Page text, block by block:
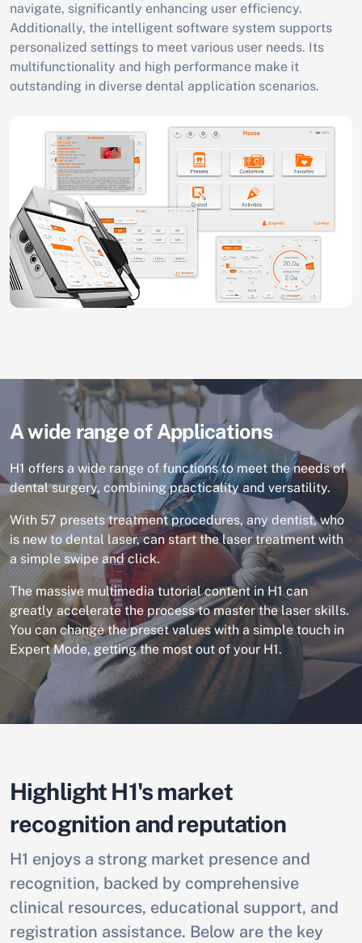
navigate, significantly enhancing user efficiency.
Additionally, the intelligent software system supports
personalized settings to meet various user needs. Its
multifunctionality and high performance make it
outstanding in diverse dental application scenarios.
A wide range of Applications
H1 offers a wide range of functions to meet the needs of
dental surgery, combining practicality and versatility.
With 57 presets treatment procedures, any dentist, who
is new to dental laser, can start the laser treatment with
a simple swipe and click.
The massive multimedia tutorial content in H1 can
greatly accelerate the process to master the laser skills.
You can change the preset values with a simple touch in
Expert Mode, getting the most out of your H1.
Highlight H1's market
recognition and reputation
H1 enjoys a strong market presence and
recognition, backed by comprehensive
clinical resources, educational support, and
registration assistance. Below are the key